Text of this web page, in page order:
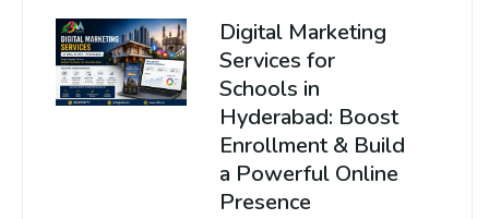
Digital Marketing
Services for
Schools in
Hyderabad: Boost
Enrollment & Build
a Powerful Online
Presence